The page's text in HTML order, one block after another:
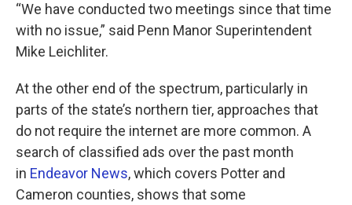
“We have conducted two meetings since that time
with no issue,” said Penn Manor Superintendent
Mike Leichliter.
At the other end of the spectrum, particularly in
parts of the state’s northern tier, approaches that
do not require the internet are more common. A
search of classified ads over the past month
in Endeavor News, which covers Potter and
Cameron counties, shows that some